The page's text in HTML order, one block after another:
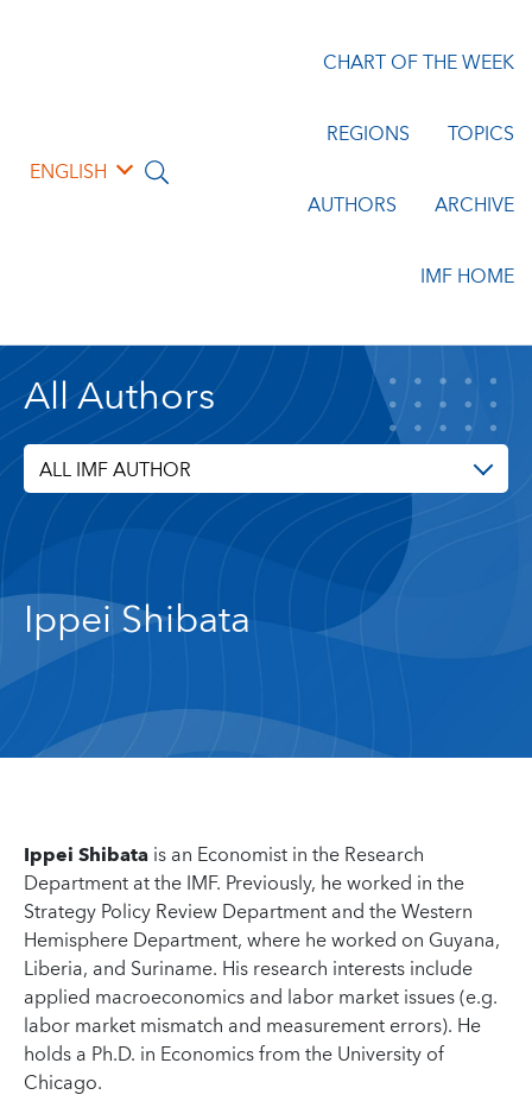
ENGLISH
CHART OF THE WEEK
REGIONS TOPICS
AUTHORS ARCHIVE
IMF HOME
All Authors
ALL IMF AUTHOR
Ippei Shibata
Ippei Shibatais an Economist in the Research
Department at the IMF. Previously, he worked in the
Strategy Policy Review Department and the Western
Hemisphere Department, where he worked on Guyana,
Liberia, and Suriname. His research interests include
applied macroeconomics and labor market issues (e.g.
labor market mismatch and measurement errors). He
holds a Ph.D. in Economics from the University of
Chicago.